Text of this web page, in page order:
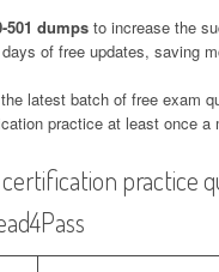
501 dumps to increase the
of free updates, saving
latest batch of free exam
practice at least once a
practice